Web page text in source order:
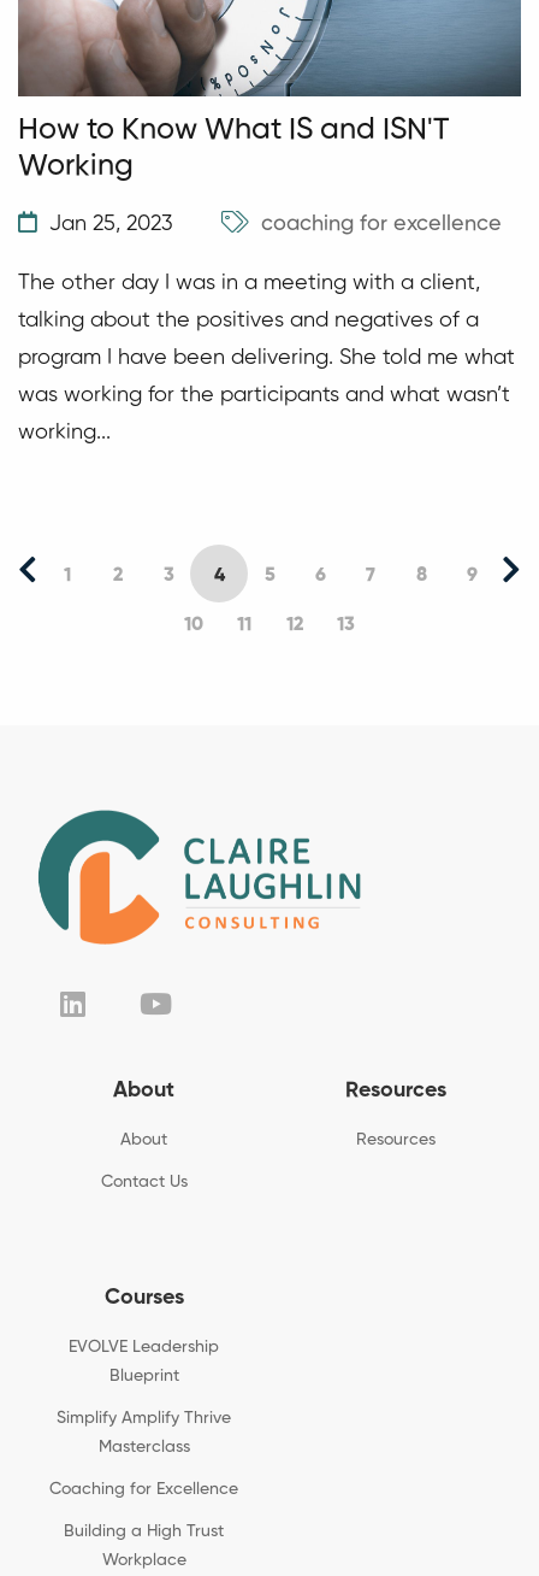
How to Know What IS and ISN'T
Working
Jan 25, 2023 coaching for excellence
The other day I was in a meeting with a client,
talking about the positives and negatives of a
program I have been delivering. She told me what
was working for the participants and what wasn’t
working...
1 2 3 4 5 6 7 8 9
10 11 12 13
About
About
Contact Us
Resources
Resources
Courses
EVOLVE Leadership
Blueprint
Simplify Amplify Thrive
Masterclass
Coaching for Excellence
Building a High Trust
Workplace